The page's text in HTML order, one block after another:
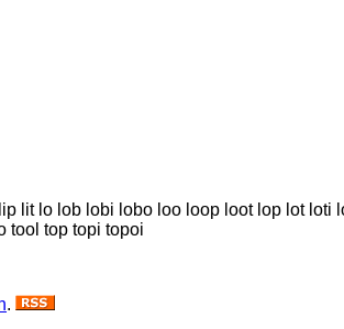
lit lo lob lobi lobo loo loop loot lop lot loti
tool top topi topoi
.